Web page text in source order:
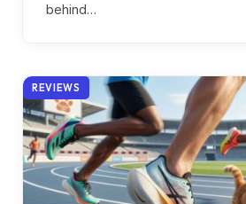
behind…
REVIEWS